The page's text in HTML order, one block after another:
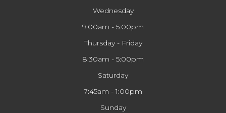
Wednesday
9:00am - 5:00pm
Thursday - Friday
8:30am - 5:00pm
Saturday
7:45am - 1:00pm
Sunday